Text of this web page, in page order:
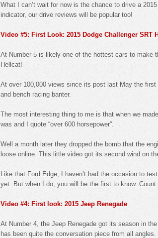
What I can’t wait for now is the chance to drive a
indicator, our drive reviews will be popular too!
Video #5: First Look: 2015 Dodge Challenger SRT
At Number 5 is likely one of the hottest cars to make
Hellcat!
At over 100,000 views since its post last May the
and bench racing banter.
The most interesting thing to me is that when we
was and I quote “over 600 horsepower”.
Well a month later they dropped the bomb that the
loose online. This little video got its second wind on
Like that Ford Edge, I haven’t had the occasion to
yet. But when I do, you will be the first to know. Count
Video #4: First look: 2015 Jeep Renegade
At Number 4, the Jeep Renegade got its season in
has been quite the conversation piece from all angles.